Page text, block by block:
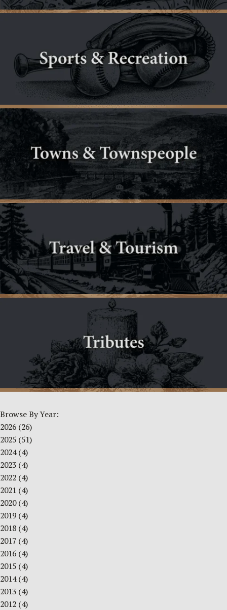
Browse By Year:
2026 (26)
2025 (51)
2024(4)
2023 (4)
2022 (4)
2021 (4)
2020(4)
2019 (4)
2018 (4)
2017 (4)
2016 (4)
2015 (4)
2014(4)
2013 (4)
2012 (4)